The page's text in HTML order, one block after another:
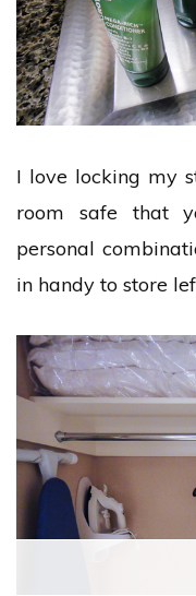
I love locking my
room safe that
personal
in handy to store